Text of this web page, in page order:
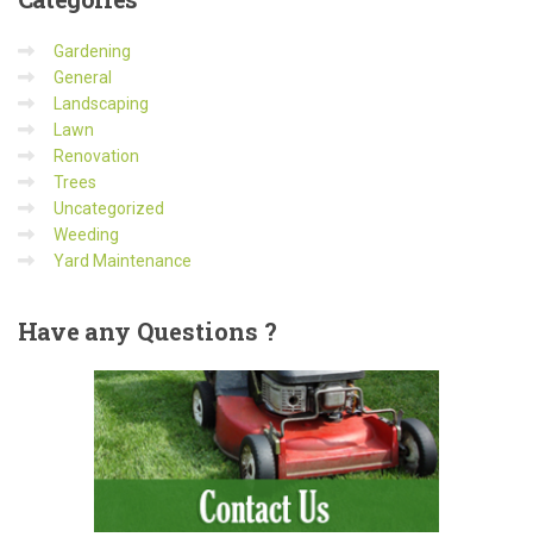
Gardening
General
Landscaping
Lawn
Renovation
Trees
Uncategorized
Weeding
Yard Maintenance
Haveany Questions ?